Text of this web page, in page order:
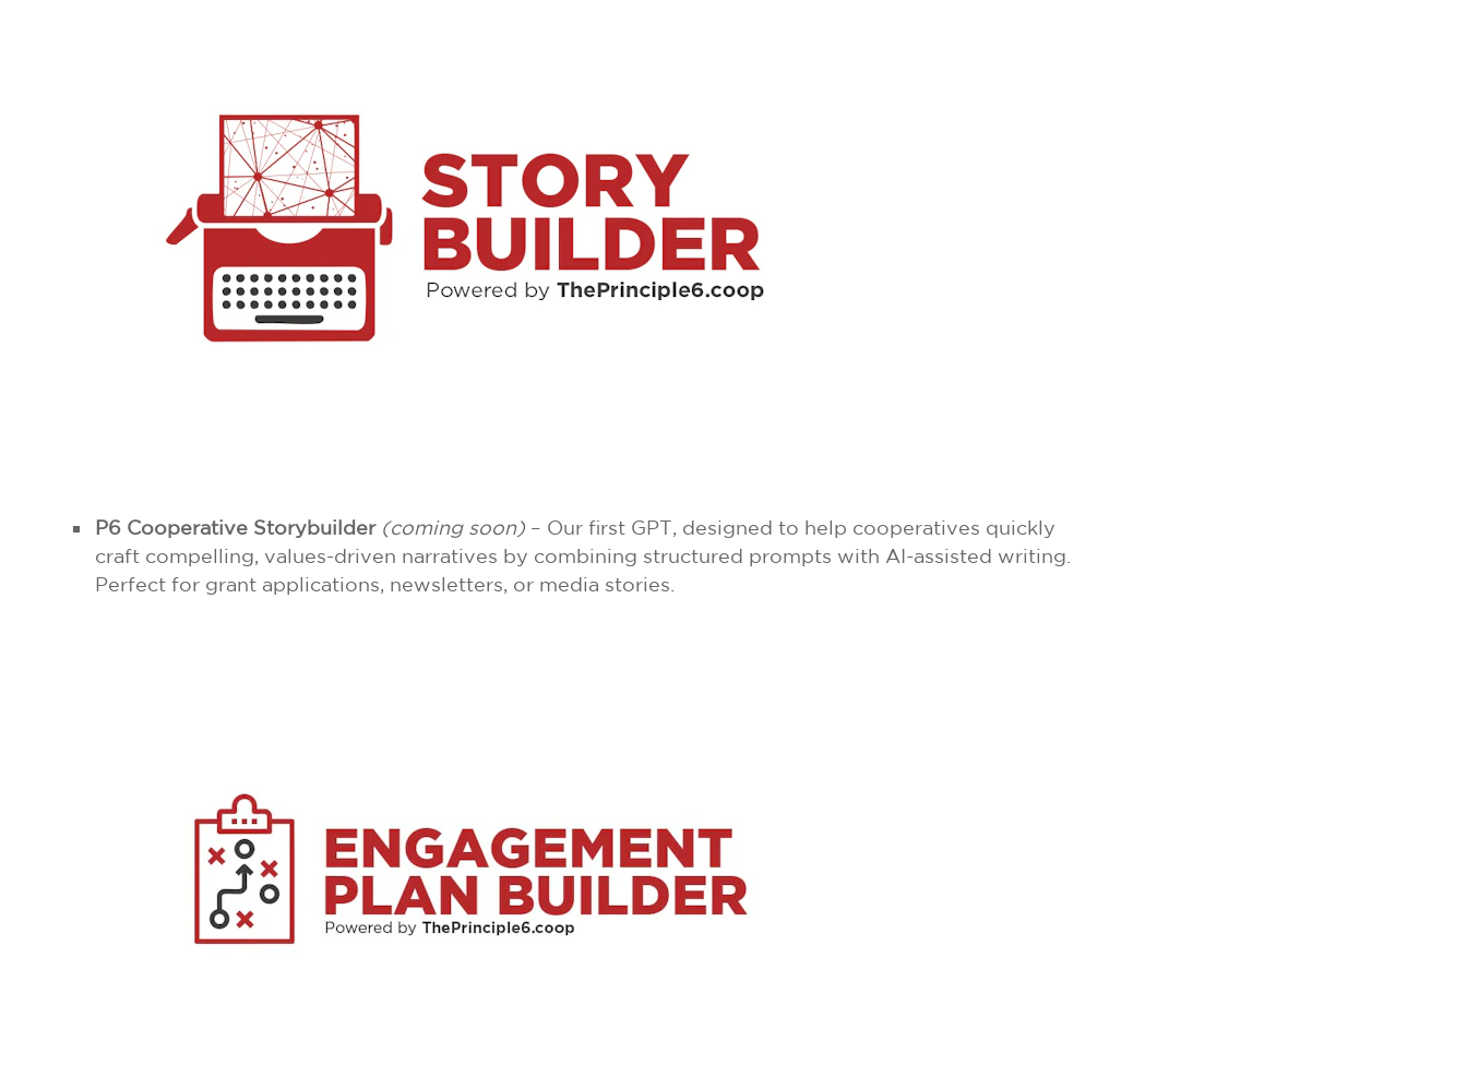
P6 Cooperative Storybuilder (coming soon) – Our first GPT, designed to help cooperatives quickly
craft compelling, values-driven narratives by combining structured prompts with AI-assisted writing.
Perfect for grant applications, newsletters, or media stories.